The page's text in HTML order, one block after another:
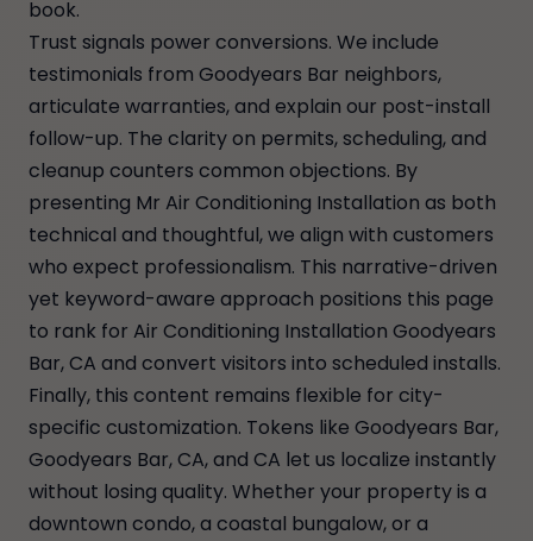
book.
Trust signals power conversions. We include
testimonials from Goodyears Bar neighbors,
articulate warranties, and explain our post-install
follow-up. The clarity on permits, scheduling, and
cleanup counters common objections. By
presenting Mr Air Conditioning Installation as both
technical and thoughtful, we align with customers
who expect professionalism. This narrative-driven
yet keyword-aware approach positions this page
to rank for Air Conditioning Installation Goodyears
Bar, CA and convert visitors into scheduled installs.
Finally, this content remains flexible for city-
specific customization. Tokens like Goodyears Bar,
Goodyears Bar, CA, and CA let us localize instantly
without losing quality. Whether your property is a
downtown condo, a coastal bungalow, or a